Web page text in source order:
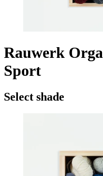
Rauwerk
Sport
Select shade